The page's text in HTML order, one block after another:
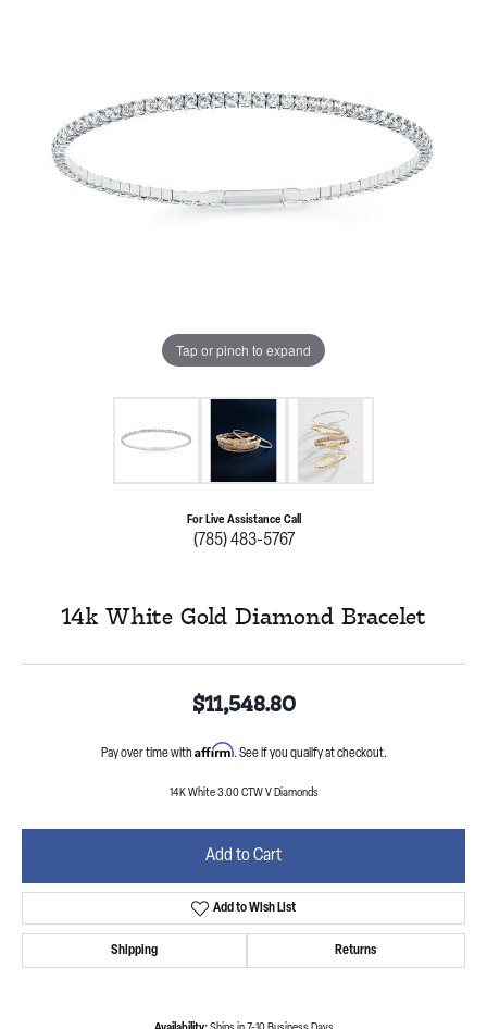
Tap or pinch to expand
For Live Assistance Call
(785) 483-5767
14k White Gold Diamond Bracelet
$11,548.80
Pay over time with Affirm. See if you qualify at checkout.
14K White 3.00 CTW V Diamonds
Add to Cart
Add to Wish List
Shipping Returns